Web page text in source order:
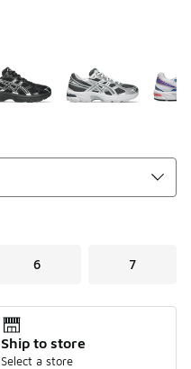
6 7
Ship to store
Select a store